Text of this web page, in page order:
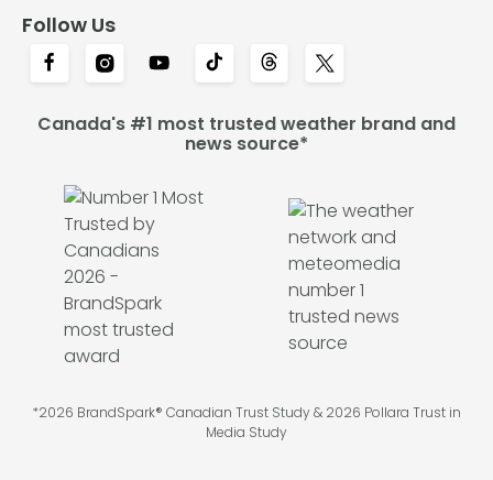
Follow Us
Canada's #1 most trusted weather brand and
news source*
*2026 BrandSpark® Canadian Trust Study & 2026 Pollara Trust in
Media Study